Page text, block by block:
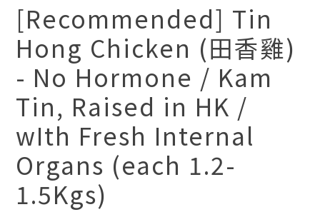
[Recommended] Tin
Hong Chicken (田香雞)
- No Hormone / Kam
Tin, Raised in HK /
wIth Fresh Internal
Organs (each 1.2-
1.5Kgs)